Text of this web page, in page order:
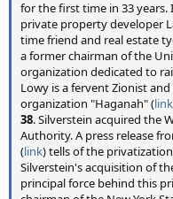
for the first time in 33 years.
private property developer
time friend and real estate
a former chairman of the
organization dedicated to
Lowy is a fervent Zionist
organization "Haganah" (link
38. Silverstein acquired the
Authority. A press release
(link) tells of the
Silverstein's acquisition of
principal force behind this